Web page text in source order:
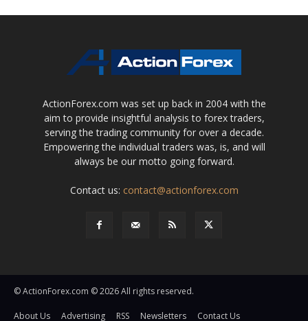
ActionForex.com was set up back in 2004 with the
aim to provide insightful analysis to forex traders,
serving the trading community for over a decade.
Empowering the individual traders was, is, and will
always be our motto going forward.
Contact us: contact@actionforex.com
© ActionForex.com © 2026 All rights reserved.
About Us Advertising RSS Newsletters Contact Us